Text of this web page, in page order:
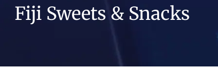
Fiji Sweets & Snacks